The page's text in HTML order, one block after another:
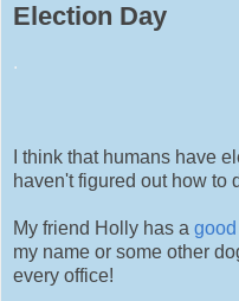
Election Day
.
I think that humans have
haven't figured out how to
My friend Holly has a
my name or some other
every office!